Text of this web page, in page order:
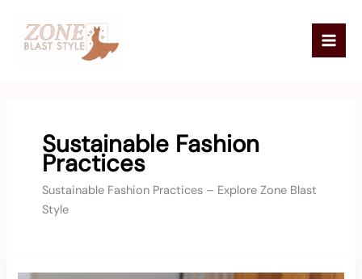
content
Sustainable Fashion
Practices
Sustainable Fashion Practices – Explore Zone Blast
Style